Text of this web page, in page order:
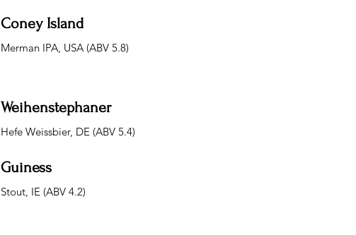
Coney Island
Merman IPA, USA (ABV 5.8)
Weihenstephaner
Hefe Weissbier, DE (ABV 5.4)
Guiness
Stout, IE (ABV 4.2)